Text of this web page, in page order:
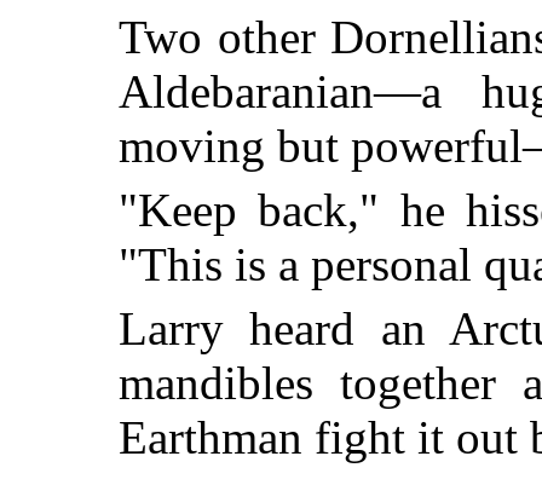
Two other
Aldebaranian—a
moving but
"Keep back," he
"This is a personal
Larry heard an
mandibles together
Earthman fight it out